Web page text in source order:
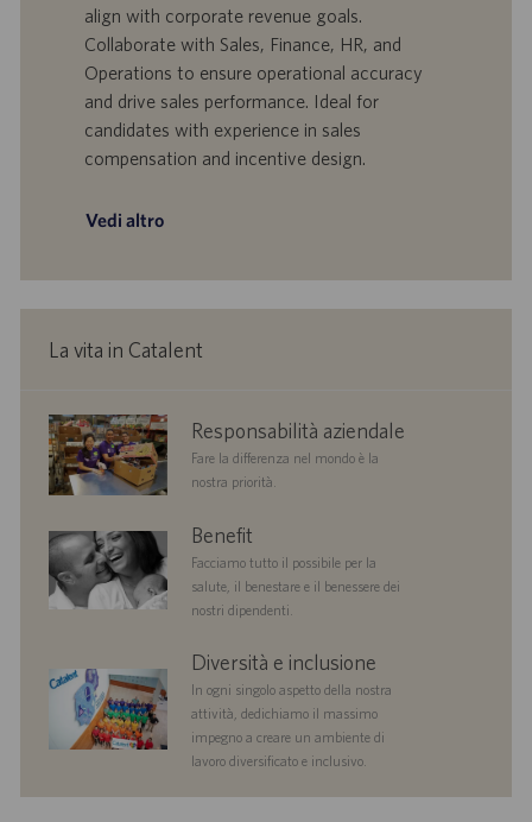
r
t
a
l
a
o
i
p
u
l
i
a
o
n
align with corporate revenue goals.
Collaborate with Sales, Finance, HR, and
Operations to ensure operational accuracy
and drive sales performance. Ideal for
candidates with experience in sales
compensation and incentive design.
Vedi altro
La vita in Catalent
corporate
responsibility
Responsabilità aziendale
Fare la differenza nel mondo è la
nostra priorità.
benefits Benefit
Facciamo tutto il possibile per la
salute, il benestare e il benessere dei
nostri dipendenti.
diversityandinclusionDiversità e inclusione
In ogni singolo aspetto della nostra
attività, dedichiamo il massimo
impegno a creare un ambiente di
lavoro diversificato e inclusivo.